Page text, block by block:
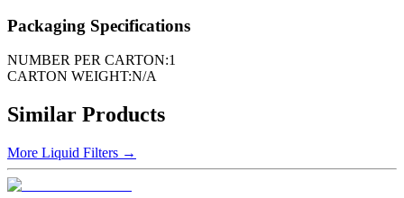
Packaging Specifications
NUMBER PER CARTON:1
CARTON WEIGHT:N/A
Similar Products
More Liquid Filters →